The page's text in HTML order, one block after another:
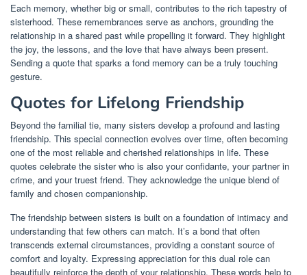
Each memory, whether big or small, contributes to the rich tapestry of
sisterhood. These remembrances serve as anchors, grounding the
relationship in a shared past while propelling it forward. They highlight
the joy, the lessons, and the love that have always been present.
Sending a quote that sparks a fond memory can be a truly touching
gesture.
Quotes for Lifelong Friendship
Beyond the familial tie, many sisters develop a profound and lasting
friendship. This special connection evolves over time, often becoming
one of the most reliable and cherished relationships in life. These
quotes celebrate the sister who is also your confidante, your partner in
crime, and your truest friend. They acknowledge the unique blend of
family and chosen companionship.
The friendship between sisters is built on a foundation of intimacy and
understanding that few others can match. It’s a bond that often
transcends external circumstances, providing a constant source of
comfort and loyalty. Expressing appreciation for this dual role can
beautifully reinforce the depth of your relationship. These words help to